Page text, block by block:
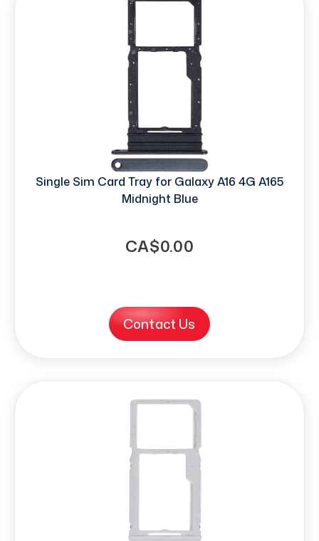
Single Sim Card Tray for Galaxy A16 4G A165
Midnight Blue
CA$0.00
Contact Us